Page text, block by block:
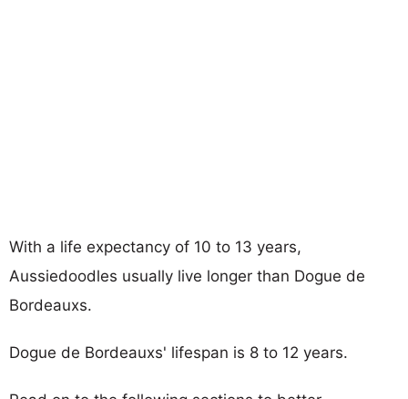
With a life expectancy of 10 to 13 years,
Aussiedoodles usually live longer than Dogue de
Bordeauxs.
Dogue de Bordeauxs' lifespan is 8 to 12 years.